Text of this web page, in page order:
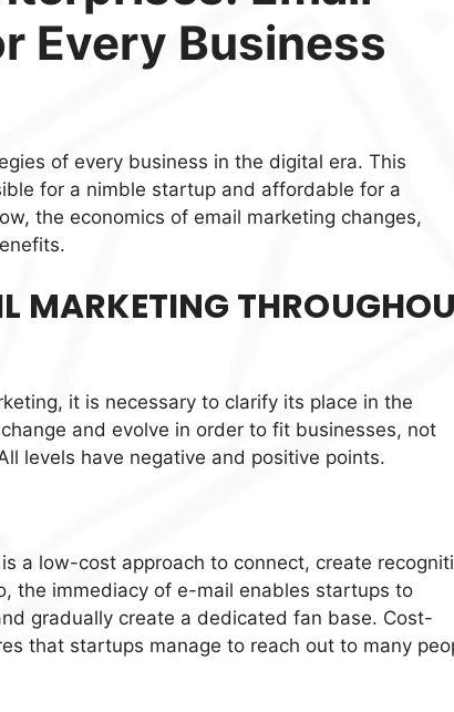
Every Business
of every business in the digital era. This
for a nimble startup and affordable for a
the economics of email marketing changes,
MARKETING
it is necessary to clarify its place in the
and evolve in order to fit businesses, not
levels have negative and positive points.
a low-cost approach to connect, create
the immediacy of e-mail enables startups to
gradually create a dedicated fan base. Cost-
that startups manage to reach out to many